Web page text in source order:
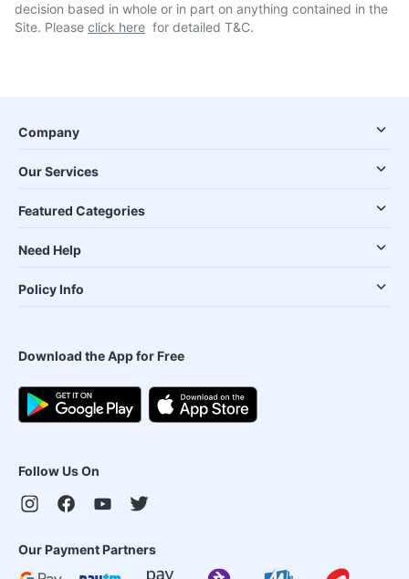
decision based in whole or in part on anything contained in the
Site. Please click here for detailed T&C.
Company
Our Services
Featured Categories
Need Help
Policy Info
Download the App for Free
Follow Us On
Our Payment Partners